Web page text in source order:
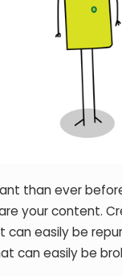
than ever
your content.
can easily be
can easily be